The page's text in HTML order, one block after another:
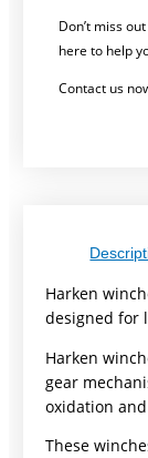
Don’t miss
here to help
Contact us
Harken win
designed for
Harken win
gear
oxidation and
These win